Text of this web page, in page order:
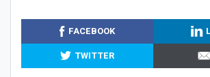
FACEBOOK
TWITTER